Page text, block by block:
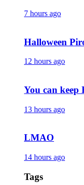
7 hours ago
Halloween
12 hours ago
You can
13 hours ago
LMAO
14 hours ago
Tags